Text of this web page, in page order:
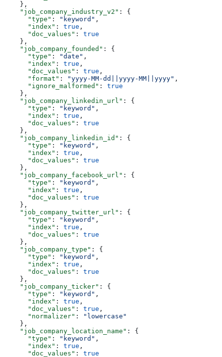
    },
    "job_company_industry_v2"
: {
      "type"
: "keyword" ,
      "index"
: true ,
      "doc_values"
: true
    },
    "job_company_founded"
: {
      "type"
: "date" ,
      "index"
: true ,
      "doc_values"
: true ,
      "format"
: "yyyy-MM-dd||yyyy-MM||yyyy" ,
      "ignore_malformed"
: true
    },
    "job_company_linkedin_url"
: {
      "type"
: "keyword" ,
      "index"
: true ,
      "doc_values"
: true
    },
    "job_company_linkedin_id"
: {
      "type"
: "keyword" ,
      "index"
: true ,
      "doc_values"
: true
    },
    "job_company_facebook_url"
: {
      "type"
: "keyword" ,
      "index"
: true ,
      "doc_values"
: true
    },
    "job_company_twitter_url"
: {
      "type"
: "keyword" ,
      "index"
: true ,
      "doc_values"
: true
    },
    "job_company_type"
: {
      "type"
: "keyword" ,
      "index"
: true ,
      "doc_values"
: true
    },
    "job_company_ticker"
: {
      "type"
: "keyword" ,
      "index"
: true ,
      "doc_values"
: true ,
      "normalizer"
:
"lowercase"
    },
    "job_company_location_name"
: {
      "type"
: "keyword" ,
      "index"
: true ,
      "doc_values"
: true